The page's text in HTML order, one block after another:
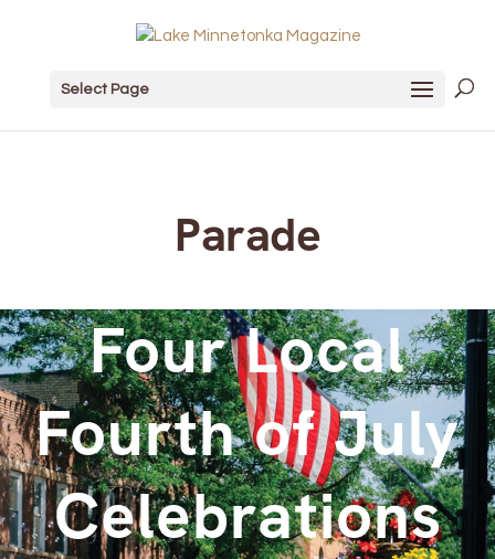
Select Page
Parade
Four Local
Fourth of July
Celebrations